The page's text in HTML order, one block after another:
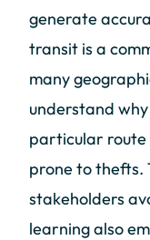
generate
transit is a
many
understand
particular
prone to thefts.
stakeholders
learning also